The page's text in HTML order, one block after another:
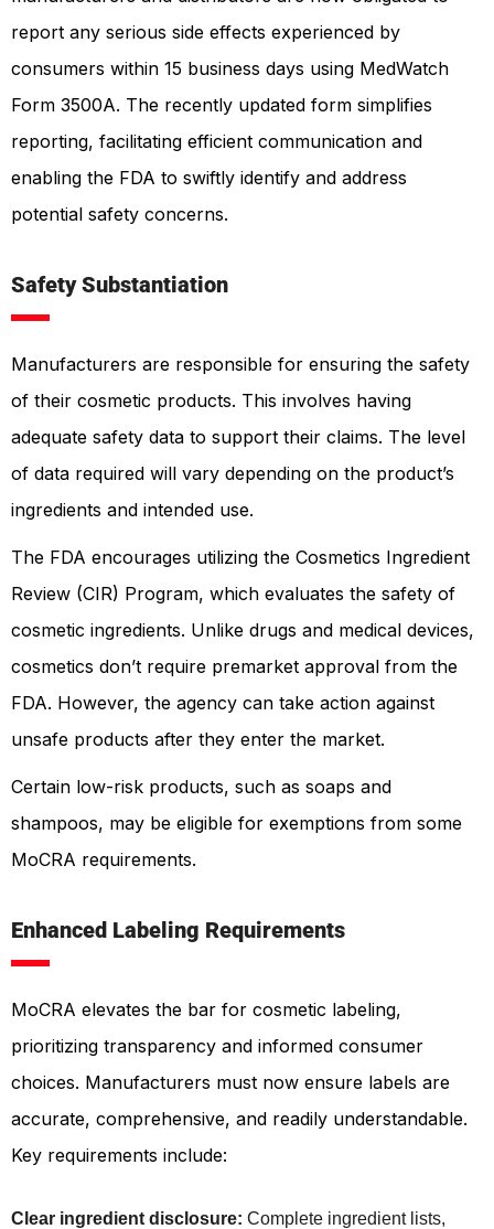
report any serious side effects experienced by
consumers within 15 business days using MedWatch
Form 3500A. The recently updated form simplifies
reporting, facilitating efficient communication and
enabling the FDA to swiftly identify and address
potential safety concerns.
Safety Substantiation
Manufacturers are responsible for ensuring the safety
of their cosmetic products. This involves having
adequate safety data to support their claims. The level
of data required will vary depending on the product’s
ingredients and intended use.
The FDA encourages utilizing the Cosmetics Ingredient
Review (CIR) Program, which evaluates the safety of
cosmetic ingredients. Unlike drugs and medical devices,
cosmetics don’t require premarket approval from the
FDA. However, the agency can take action against
unsafe products after they enter the market.
Certain low-risk products, such as soaps and
shampoos, may be eligible for exemptions from some
MoCRA requirements.
Enhanced Labeling Requirements
MoCRA elevates the bar for cosmetic labeling,
prioritizing transparency and informed consumer
choices. Manufacturers must now ensure labels are
accurate, comprehensive, and readily understandable.
Key requirements include:
Clear ingredient disclosure: Complete ingredient lists,